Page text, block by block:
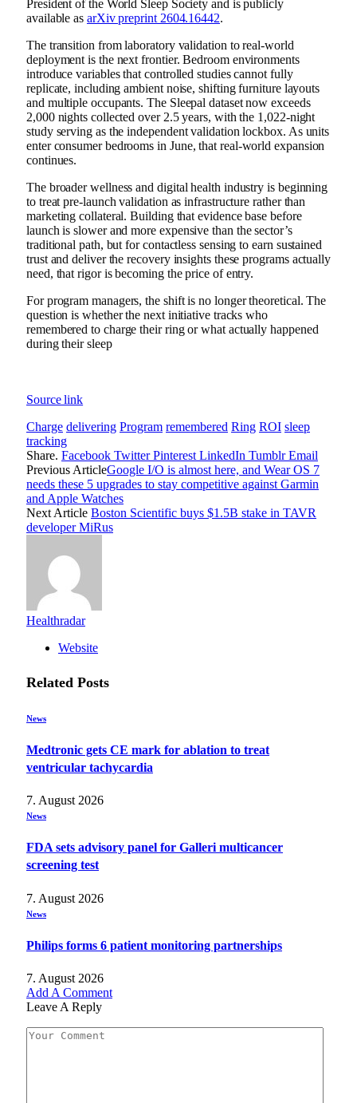
President of the World Sleep Society and is publicly
available as arXiv preprint 2604.16442.
The transition from laboratory validation to real-world
deployment is the next frontier. Bedroom environments
introduce variables that controlled studies cannot fully
replicate, including ambient noise, shifting furniture layouts
and multiple occupants. The Sleepal dataset now exceeds
2,000 nights collected over 2.5 years, with the 1,022-night
study serving as the independent validation lockbox. As units
enter consumer bedrooms in June, that real-world expansion
continues.
The broader wellness and digital health industry is beginning
to treat pre-launch validation as infrastructure rather than
marketing collateral. Building that evidence base before
launch is slower and more expensive than the sector’s
traditional path, but for contactless sensing to earn sustained
trust and deliver the recovery insights these programs actually
need, that rigor is becoming the price of entry.
For program managers, the shift is no longer theoretical. The
question is whether the next initiative tracks who
remembered to charge their ring or what actually happened
during their sleep
Source link
Charge delivering Program remembered Ring ROI sleep
tracking
Share. Facebook Twitter Pinterest LinkedIn Tumblr Email
Previous ArticleGoogle I/O is almost here, and Wear OS 7
needs these 5 upgrades to stay competitive against Garmin
and Apple Watches
Next Article Boston Scientific buys $1.5B stake in TAVR
developer MiRus
Healthradar
Website
Related Posts
News
Medtronic gets CE mark for ablation to treat
ventricular tachycardia
7. August 2026
News
FDA sets advisory panel for Galleri multicancer
screening test
7. August 2026
News
Philips forms 6 patient monitoring partnerships
7. August 2026
Add A Comment
Leave A Reply